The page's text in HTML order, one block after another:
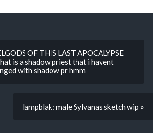
OF THIS LAST APOCALYPSE
is a shadow priest that i havent
with shadow pr hmm
lampblak: male Sylvanas sketch wip »